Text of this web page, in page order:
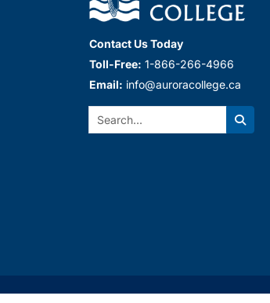
Contact Us Today
Toll-Free: 1-866-266-4966
Email: info@auroracollege.ca
Search:
Search